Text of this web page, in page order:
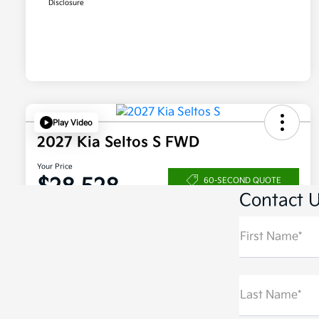
Contact
First Name*
Last Name*